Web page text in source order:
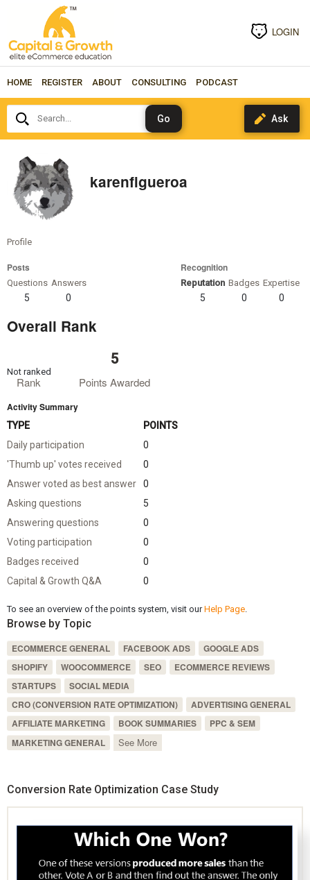
LOGIN
HOME REGISTER ABOUT CONSULTING PODCAST
Search...
karenfigueroa
Profile
Posts
Questions
5
Answers
0
Recognition
Reputation
5
Badges
0
Expertise
0
Overall Rank
Rank
Not ranked
Points Awarded
5
Activity Summary
TYPE
POINTS
Daily participation
0
'Thumb up' votes received
0
Answer voted as best answer
0
Asking questions
5
Answering questions
0
Voting participation
0
Badges received
0
Capital & Growth Q&A
0
To see an overview of the points system, visit ourHelp Page.
Browse by Topic
ECOMMERCE GENERAL FACEBOOK ADS
GOOGLE ADS
SHOPIFY
WOOCOMMERCE SEO
ECOMMERCE REVIEWS
STARTUPS
SOCIAL MEDIA
CRO (CONVERSION RATE OPTIMIZATION)
ADVERTISING GENERAL
AFFILIATE MARKETING
BOOK SUMMARIES
PPC & SEM
MARKETING GENERAL
See More
Conversion Rate Optimization Case Study